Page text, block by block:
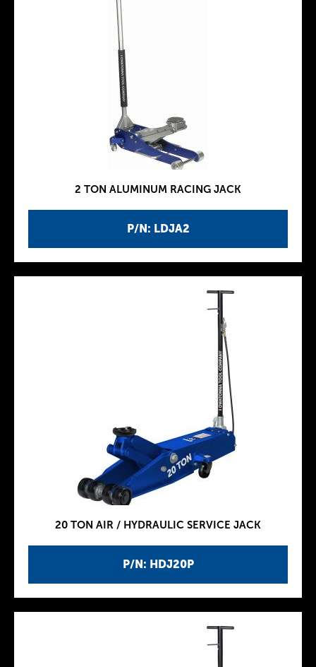
P/N: LDJA2
2 TON ALUMINUM RACING JACK
P/N: HDJ20P
20 TON AIR / HYDRAULIC SERVICE JACK